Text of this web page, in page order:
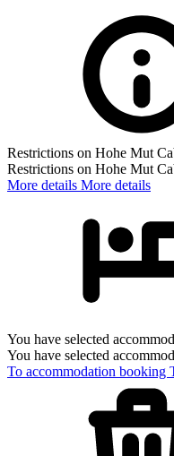
Restrictions on Hohe Mut
Restrictions on Hohe Mut
More details More details
You have selected
You have selected
To accommodation booking